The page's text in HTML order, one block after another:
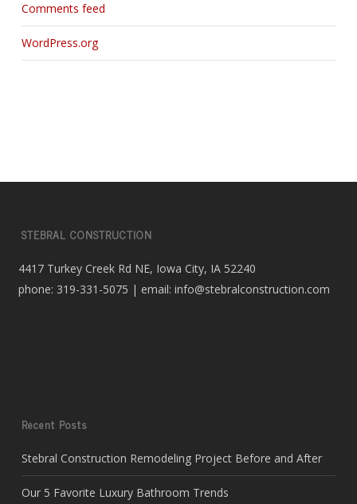
Comments feed
WordPress.org
STEBRAL CONSTRUCTION
4417 Turkey Creek Rd NE, Iowa City, IA 52240
phone: 319-331-5075 | email: info@stebralconstruction.com
Recent Posts
Stebral Construction Remodeling Project Before and After
Our 5 Favorite Luxury Bathroom Trends